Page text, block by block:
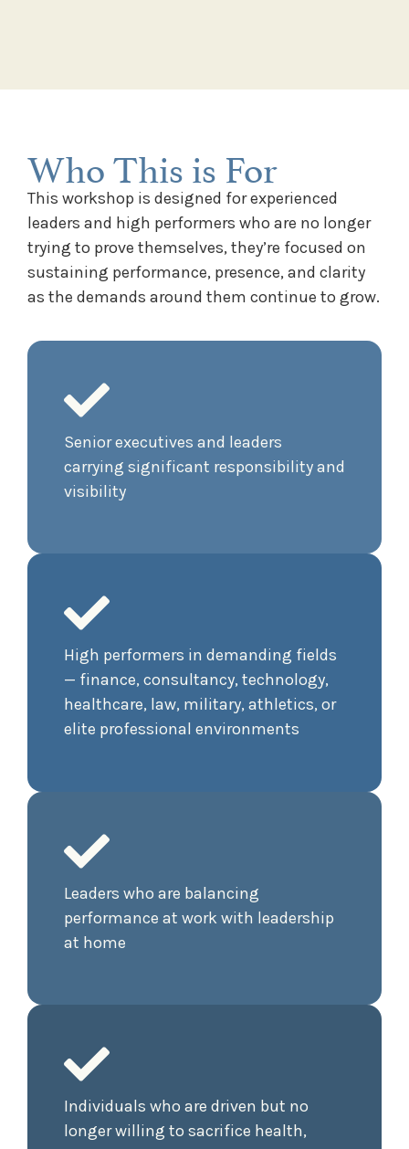
Who This is For
This workshop is designed for experienced
leaders and high performers who are no longer
trying to prove themselves, they’re focused on
sustaining performance, presence, and clarity
as the demands around them continue to grow.
Senior executives and leaders
carrying significant responsibility and
visibility
High performers in demanding fields
— finance, consultancy, technology,
healthcare, law, military, athletics, or
elite professional environments
Leaders who are balancing
performance at work with leadership
at home
Individuals who are driven but no
longer willing to sacrifice health,